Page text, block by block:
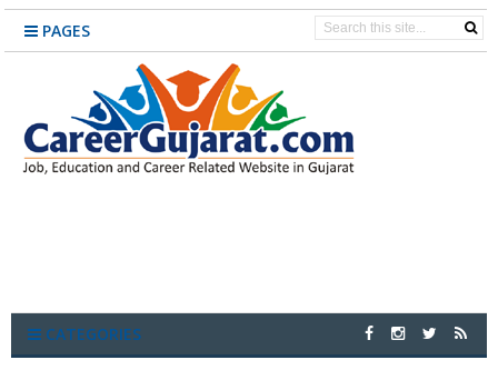
PAGES
CATEGORIES